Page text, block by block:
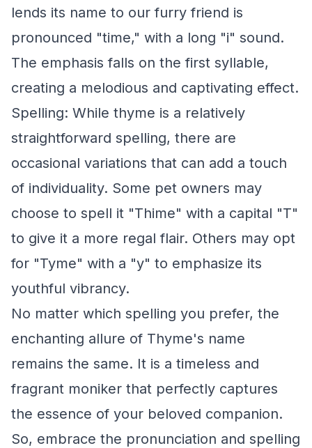
lends its name to our furry friend is
pronounced "time," with a long "i" sound.
The emphasis falls on the first syllable,
creating a melodious and captivating effect.
Spelling: While thyme is a relatively
straightforward spelling, there are
occasional variations that can add a touch
of individuality. Some pet owners may
choose to spell it "Thime" with a capital "T"
to give it a more regal flair. Others may opt
for "Tyme" with a "y" to emphasize its
youthful vibrancy.
No matter which spelling you prefer, the
enchanting allure of Thyme's name
remains the same. It is a timeless and
fragrant moniker that perfectly captures
the essence of your beloved companion.
So, embrace the pronunciation and spelling